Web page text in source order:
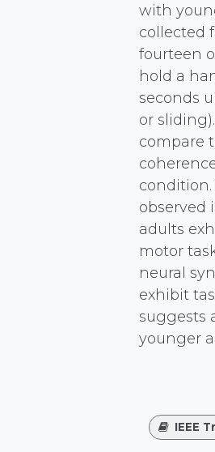
with
collected
fourteen
hold a
seconds
or
compare
observed
adults
motor
neural
exhibit
suggests
younger
IEEE